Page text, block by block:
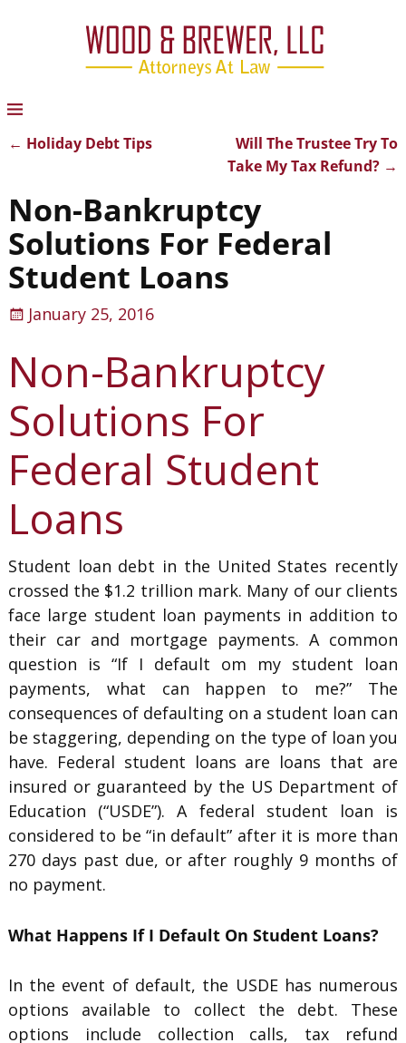
← Holiday Debt Tips
Will The Trustee Try To
Take My Tax Refund? →
Non-Bankruptcy
Solutions For Federal
Student Loans
January 25, 2016
Non-Bankruptcy
Solutions For
Federal Student
Loans
Student loan debt in the United States recently
crossed the $1.2 trillion mark. Many of our clients
face large student loan payments in addition to
their car and mortgage payments. A common
question is “If I default om my student loan
payments, what can happen to me?” The
consequences of defaulting on a student loan can
be staggering, depending on the type of loan you
have. Federal student loans are loans that are
insured or guaranteed by the US Department of
Education (“USDE”). A federal student loan is
considered to be “in default” after it is more than
270 days past due, or after roughly 9 months of
no payment.
What Happens If I Default On Student Loans?
In the event of default, the USDE has numerous
options available to collect the debt. These
options include collection calls, tax refund